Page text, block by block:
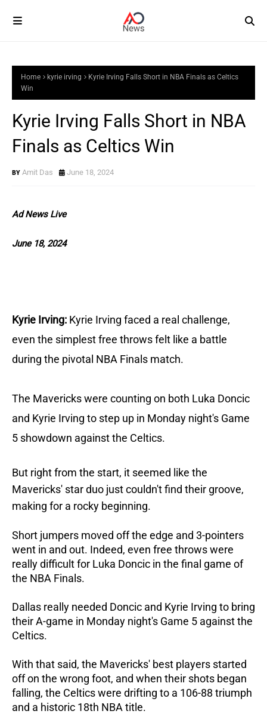
Home kyrie irving
Kyrie Irving Falls Short in NBA Finals as Celtics
Win
Kyrie Irving Falls Short in NBA
Finals as Celtics Win
Amit Das June 18, 2024
Ad News Live
June 18, 2024
Kyrie Irving: Kyrie Irving faced a real challenge,
even the simplest free throws felt like a battle
during the pivotal NBA Finals match.
The Mavericks were counting on both Luka Doncic
and Kyrie Irving to step up in Monday night's Game
5 showdown against the Celtics.
But right from the start, it seemed like the
Mavericks' star duo just couldn't find their groove,
making for a rocky beginning.
Short jumpers moved off the edge and 3-pointers
went in and out. Indeed, even free throws were
really difficult for Luka Doncic in the final game of
the NBA Finals.
Dallas really needed Doncic and Kyrie Irving to bring
their A-game in Monday night's Game 5 against the
Celtics.
With that said, the Mavericks' best players started
off on the wrong foot, and when their shots began
falling, the Celtics were drifting to a 106-88 triumph
and a historic 18th NBA title.